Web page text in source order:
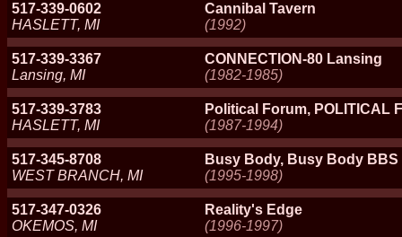
517-339-0602
HASLETT, MI
Cannibal Tavern
(1992)
517-339-3367
Lansing, MI
CONNECTION-80 Lansing
(1982-1985)
517-339-3783
HASLETT, MI
Political Forum, POLITICAL
(1987-1994)
517-345-8708
WEST BRANCH, MI
Busy Body, Busy Body BBS
(1995-1998)
517-347-0326
OKEMOS, MI
Reality's Edge
(1996-1997)